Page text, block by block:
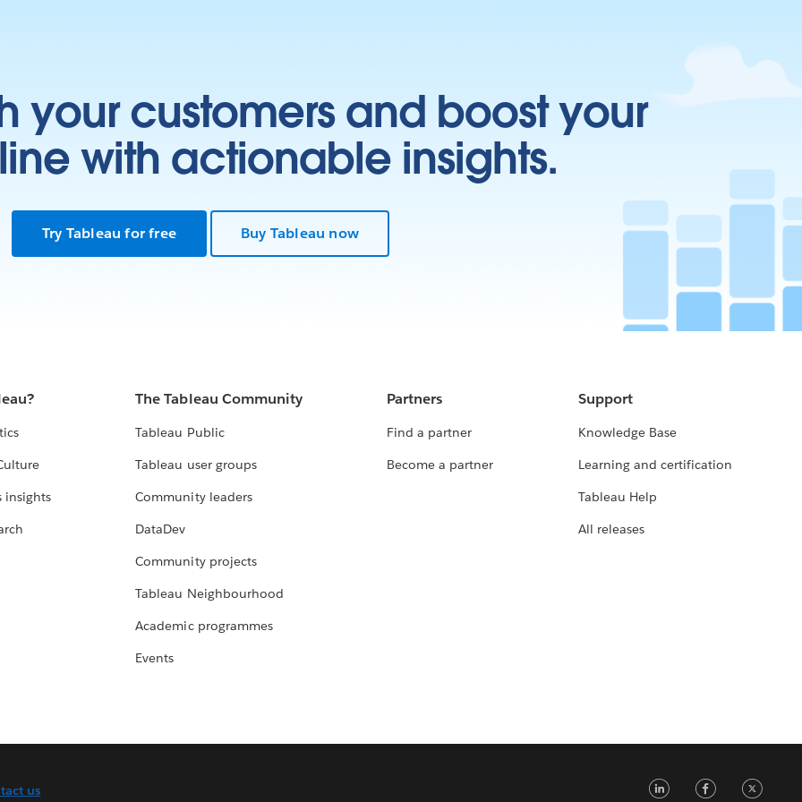
your customers and boost your
with actionable insights.
Try Tableau for free Buy Tableau now
insights
The Tableau Community
Tableau Public
Tableau user groups
Community leaders
DataDev
Community projects
Tableau Neighbourhood
Academic programmes
Events
Partners
Find a partner
Become a partner
Support
Knowledge Base
Learning and certification
Tableau Help
All releases
us LinkedIn